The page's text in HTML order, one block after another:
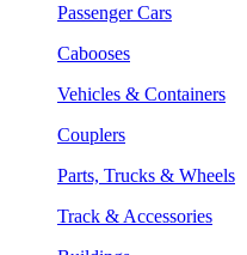
Passenger Cars
Cabooses
Vehicles & Containers
Couplers
Parts, Trucks & Wheels
Track & Accessories